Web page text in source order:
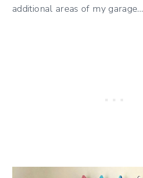
additional areas of my garage…